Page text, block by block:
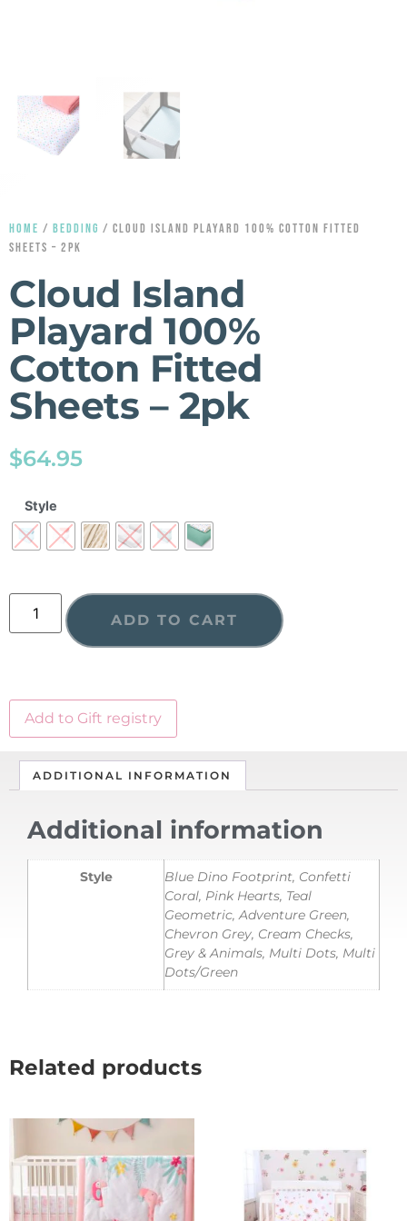
HOME / BEDDING / CLOUD ISLAND PLAYARD 100% COTTON FITTED
SHEETS – 2PK
Cloud Island
Playard 100%
Cotton Fitted
Sheets – 2pk
$64.95
Style
ADD TO CART
Add to Gift registry
ADDITIONAL INFORMATION
Additional information
Style
Blue Dino Footprint, Confetti
Coral, Pink Hearts, Teal
Geometric, Adventure Green,
Chevron Grey, Cream Checks,
Grey & Animals, Multi Dots, Multi
Dots/Green
Related products